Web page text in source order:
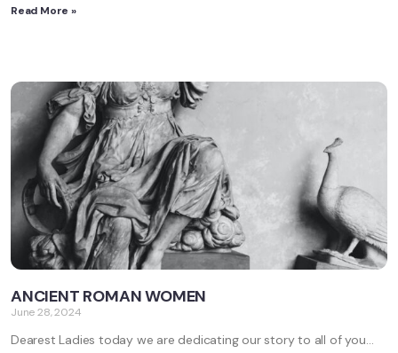
Read More »
ANCIENT ROMAN WOMEN
June 28, 2024
Dearest Ladies today we are dedicating our story to all of you…